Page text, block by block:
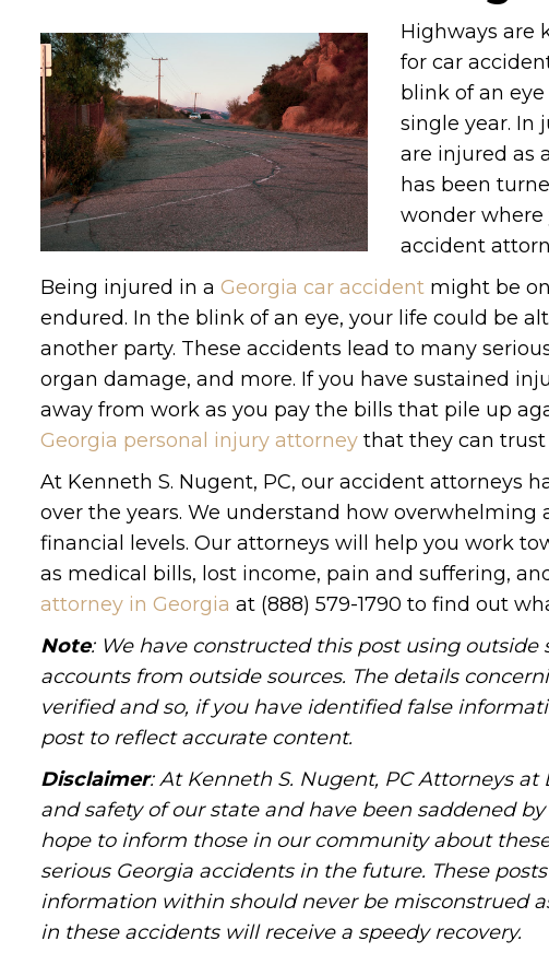
Highways are
for car
blink of an
single year. In
are injured as
has been
wonder where
accident
Being injured in a Georgia car accident might be
endured. In the blink of an eye, your life could be
another party. These accidents lead to many
organ damage, and more. If you have sustained
away from work as you pay the bills that pile up
Georgia personal injury attorney that they can
At Kenneth S. Nugent, PC, our accident attorneys
over the years. We understand how
financial levels. Our attorneys will help you work
as medical bills, lost income, pain and suffering,
attorney in Georgia at (888) 579-1790 to find out
Note: We have constructed this post using
accounts from outside sources. The details
verified and so, if you have identified false
post to reflect accurate content.
Disclaimer: At Kenneth S. Nugent, PC Attorneys
and safety of our state and have been saddened
hope to inform those in our community about
serious Georgia accidents in the future. These
information within should never be misconstrued
in these accidents will receive a speedy recovery.